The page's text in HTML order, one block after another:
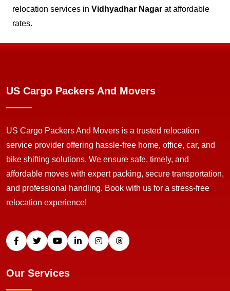
relocation services in Vidhyadhar Nagar at affordable
rates.
US Cargo Packers And Movers
US Cargo Packers And Movers is a trusted relocation
service provider offering hassle-free home, office, car, and
bike shifting solutions. We ensure safe, timely, and
affordable moves with expert packing, secure transportation,
and professional handling. Book with us for a stress-free
relocation experience!
Our Services